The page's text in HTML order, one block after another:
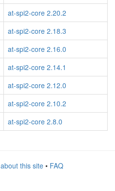
at-spi2-core 2.20.2
at-spi2-core 2.18.3
at-spi2-core 2.16.0
at-spi2-core 2.14.1
at-spi2-core 2.12.0
at-spi2-core 2.10.2
at-spi2-core 2.8.0
about this site• FAQ